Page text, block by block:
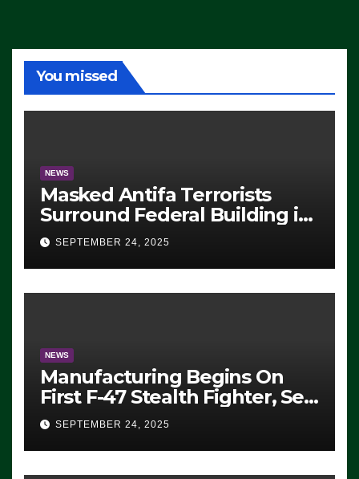
You missed
NEWS
Masked Antifa Terrorists
Surround Federal Building in
Eugene, Oregon, to Protest
ICE, Block Employees From
Exiting – FEDS MAKE
SEVERAL ARRESTS (VIDEO)
SEPTEMBER 24, 2025
NEWS
Manufacturing Begins On
First F-47 Stealth Fighter, Set
For 2028 Rollout
SEPTEMBER 24, 2025